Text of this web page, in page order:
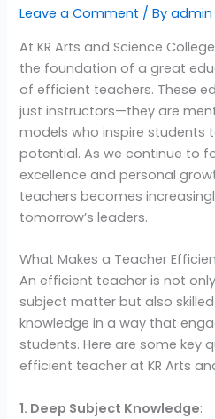
Leave a Comment / Byadmin
At KR Arts and Science
the foundation of a great
of efficient teachers. These
just instructors—they are
models who inspire students
potential. As we continue to
excellence and personal
teachers becomes
tomorrow’s leaders.
What Makes a Teacher
An efficient teacher is not
subject matter but also
knowledge in a way that
students. Here are some key
efficient teacher at KR Arts
1. Deep Subject Knowledge: